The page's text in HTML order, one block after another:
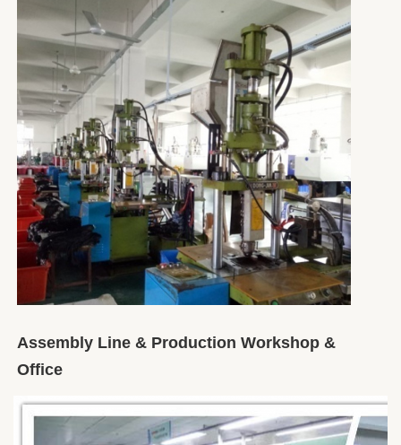
Assembly Line & Production Workshop &
Office